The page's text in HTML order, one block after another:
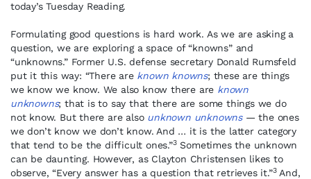
today’s Tuesday Reading.
Formulating good questions is hard work. As we are asking a
question, we are exploring a space of “knowns” and
“unknowns.” Former U.S. defense secretary Donald Rumsfeld
put it this way: “There are known knowns; these are things
we know we know. We also know there are known
unknowns; that is to say that there are some things we do
not know. But there are also unknown unknowns— the ones
we don’t know we don’t know. And … it is the latter category
that tend to be the difficult ones.”3Sometimes the unknown
can be daunting. However, as Clayton Christensen likes to
observe, “Every answer has a question that retrieves it.”3 And,